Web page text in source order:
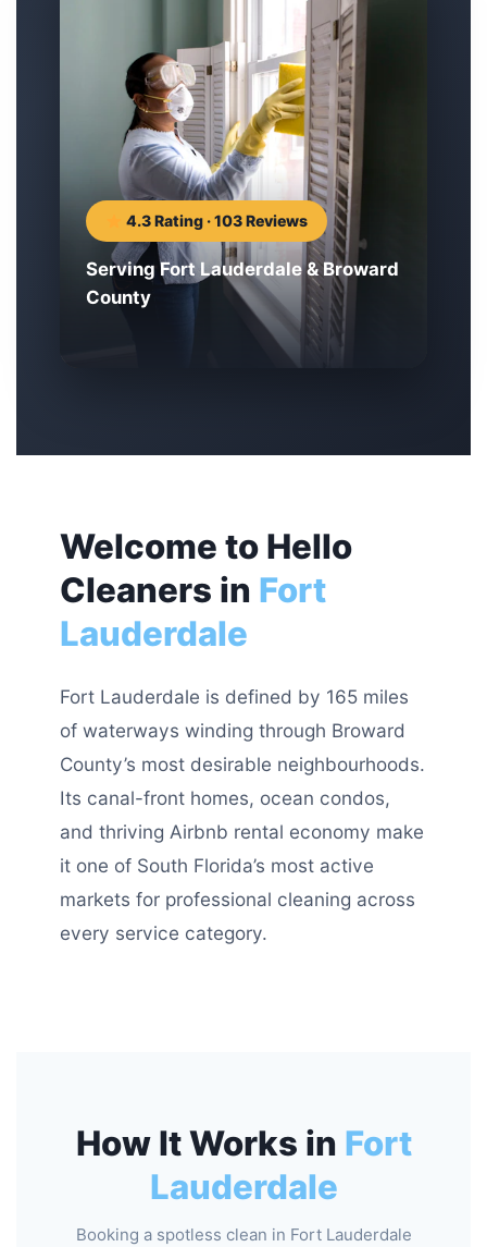
4.3 Rating · 103 Reviews
Serving Fort Lauderdale & Broward
County
Welcome to Hello
Cleaners in Fort
Lauderdale
Fort Lauderdale is defined by 165 miles
of waterways winding through Broward
County’s most desirable neighbourhoods.
Its canal-front homes, ocean condos,
and thriving Airbnb rental economy make
it one of South Florida’s most active
markets for professional cleaning across
every service category.
How It Works in Fort
Lauderdale
Booking a spotless clean in Fort Lauderdale